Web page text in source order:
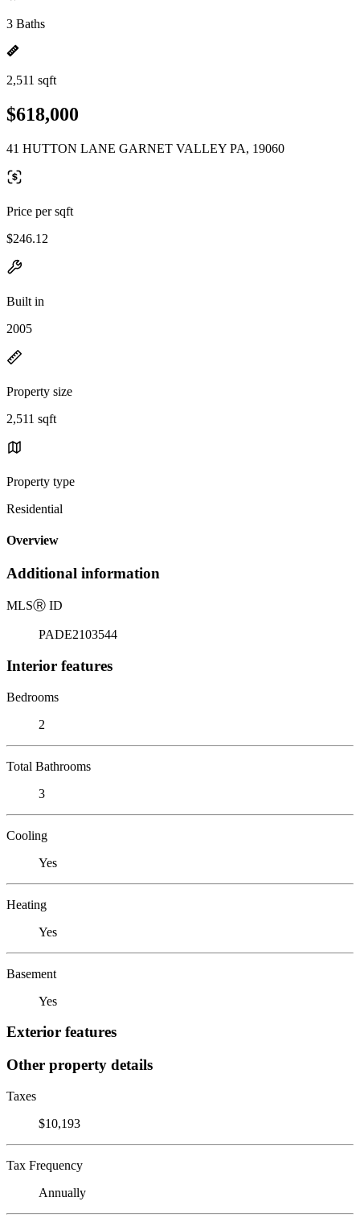
3 Baths
2,511 sqft
$618,000
41 HUTTON LANE GARNET VALLEY PA, 19060
Price per sqft
$246.12
Built in
2005
Property size
2,511 sqft
Property type
Residential
Overview
Additional information
MLSⓇ ID
PADE2103544
Interior features
Bedrooms
2
Total Bathrooms
3
Cooling
Yes
Heating
Yes
Basement
Yes
Exterior features
Other property details
Taxes
$10,193
Tax Frequency
Annually